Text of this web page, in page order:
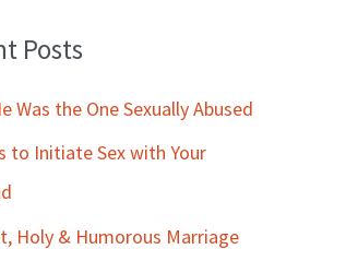
Posts
Was the One Sexually Abused
to Initiate Sex with Your
Holy & Humorous Marriage